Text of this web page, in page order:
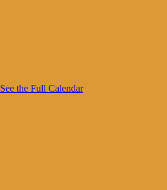
See the Full Calendar